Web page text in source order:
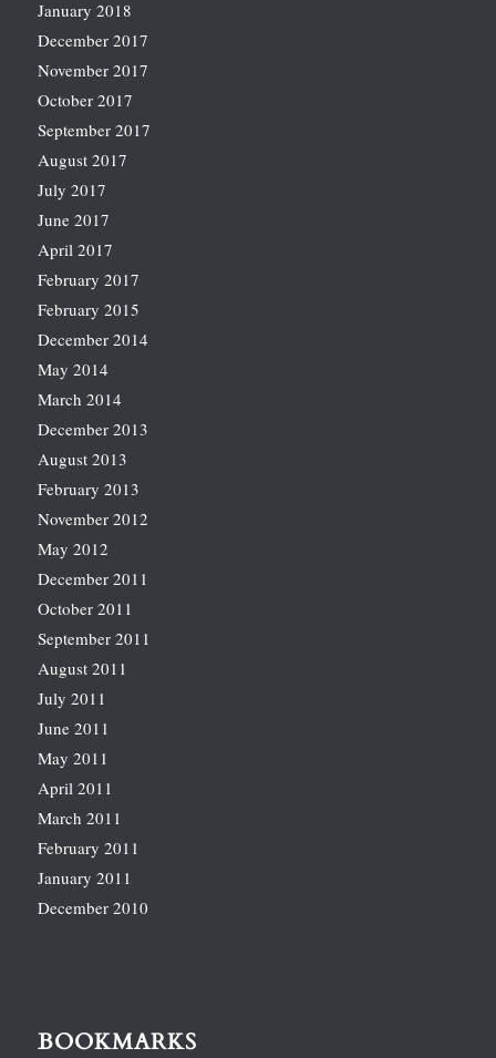
January 2018
December 2017
November 2017
October 2017
September 2017
August 2017
July 2017
June 2017
April 2017
February 2017
February 2015
December 2014
May 2014
March 2014
December 2013
August 2013
February 2013
November 2012
May 2012
December 2011
October 2011
September 2011
August 2011
July 2011
June 2011
May 2011
April 2011
March 2011
February 2011
January 2011
December 2010
BOOKMARKS